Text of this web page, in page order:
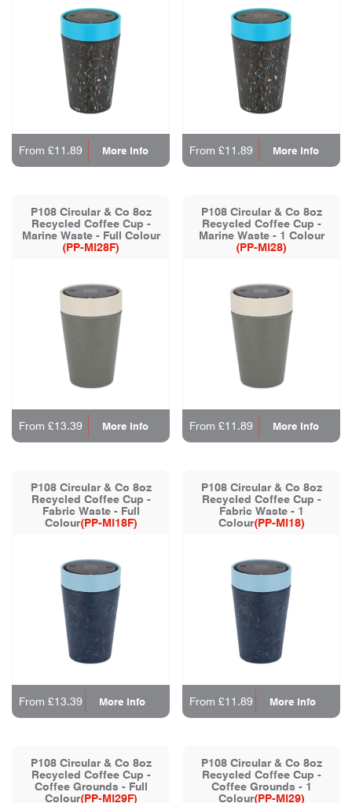
From £11.89 More Info From £11.89 More Info
P108 Circular & Co 8oz
Recycled Coffee Cup -
Marine Waste - Full Colour
(PP-MI28F)
From £13.39 More Info
P108 Circular & Co 8oz
Recycled Coffee Cup -
Marine Waste - 1 Colour
(PP-MI28)
From £11.89 More Info
P108 Circular & Co 8oz
Recycled Coffee Cup -
Fabric Waste - Full
Colour(PP-MI18F)
From £13.39 More Info
P108 Circular & Co 8oz
Recycled Coffee Cup -
Fabric Waste - 1
Colour(PP-MI18)
From £11.89 More Info
P108 Circular & Co 8oz
Recycled Coffee Cup -
Coffee Grounds - Full
Colour(PP-MI29F)
P108 Circular & Co 8oz
Recycled Coffee Cup -
Coffee Grounds - 1
Colour(PP-MI29)